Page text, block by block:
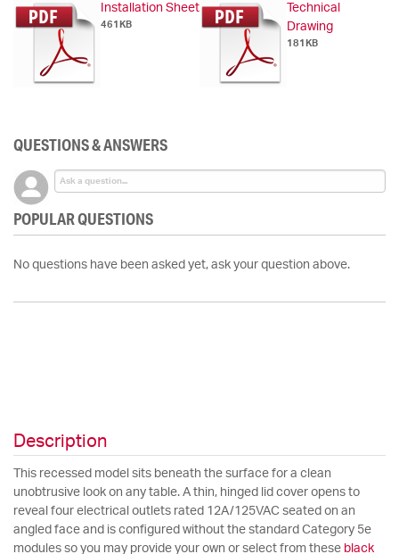
Installation Sheet
461KB
Technical
Drawing
181KB
QUESTIONS & ANSWERS
POPULAR QUESTIONS
No questions have been asked yet, ask your question above.
Description
This recessed model sits beneath the surface for a clean
unobtrusive look on any table. A thin, hinged lid cover opens to
reveal four electrical outlets rated 12A/125VAC seated on an
angled face and is configured without the standard Category 5e
modules so you may provide your own or select from these black